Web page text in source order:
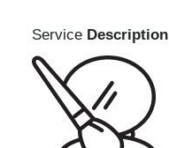
Service Description